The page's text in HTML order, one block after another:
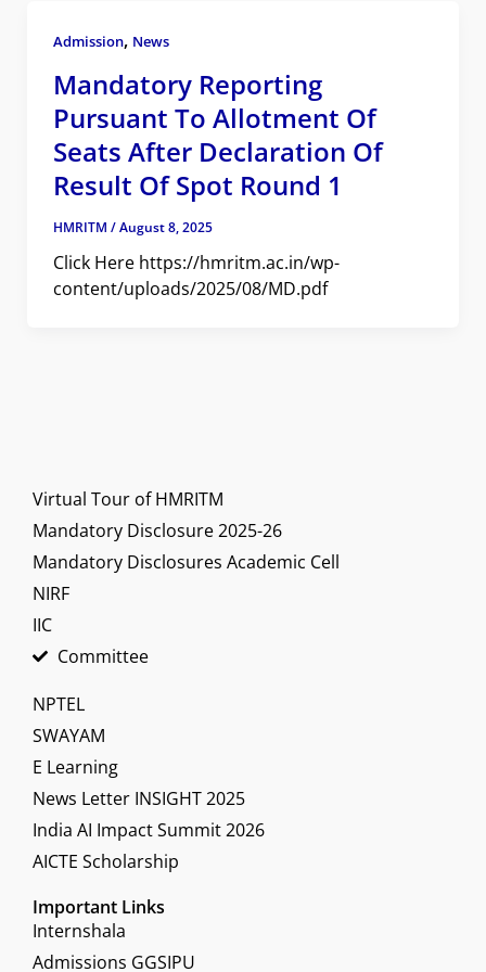
Admission, News
Mandatory Reporting
Pursuant To Allotment Of
Seats After Declaration Of
Result Of Spot Round 1
HMRITM /August 8, 2025
Click Here https://hmritm.ac.in/wp-
content/uploads/2025/08/MD.pdf
Virtual Tour of HMRITM
Mandatory Disclosure 2025-26
Mandatory Disclosures Academic Cell
NIRF
IIC
Committee
NPTEL
SWAYAM
E Learning
News Letter INSIGHT 2025
India AI Impact Summit 2026
AICTE Scholarship
Important Links
Internshala
Admissions GGSIPU